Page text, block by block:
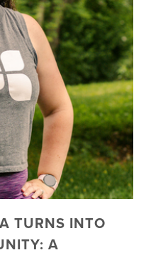
TURNS INTO
A